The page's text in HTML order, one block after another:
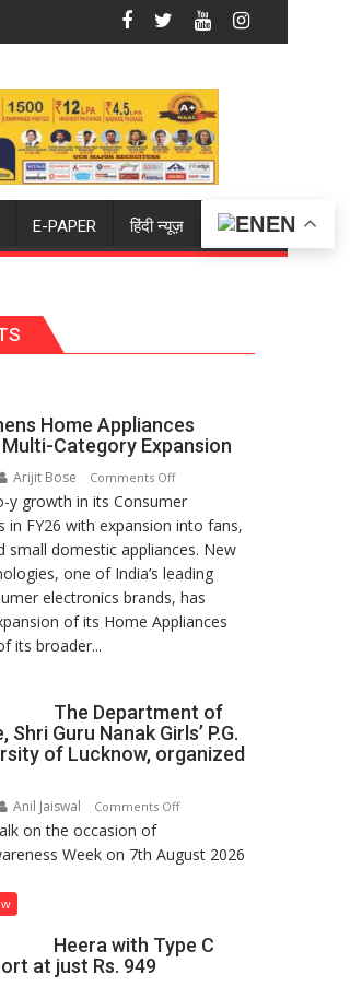
on August 8-9
Amity University Lucknow Campus to
E-PAPER हिंदी न्यूज़ EN
Home Appliances
Category Expansion
Arijit Bose Comments Offon
Intex
Strengthens
Home
Appliances
Portfolio
with
y growth in its Consumer
in FY26 with expansion into fans,
small domestic appliances. New
one of India’s leading
electronics brands, has
of its Home Appliances
its broader...
The Department of
Guru Nanak Girls’ P.G.
of Lucknow, organized
Anil Jaiswal Comments Offon
Department
Shri
on the occasion of
Week on 7th August 2026
Heera with Type C
at just Rs. 949